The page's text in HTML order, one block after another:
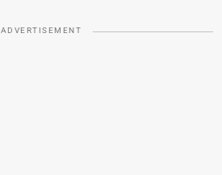
ADVERTISEMENT